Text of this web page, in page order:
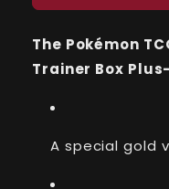
&amp;
Elite
Trainer
Plus
Elite
The Pokémon
Trainer Box
A special gold